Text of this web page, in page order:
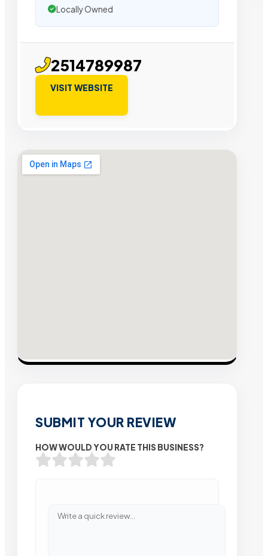
Locally Owned
2514789987
VISIT WEBSITE
SUBMIT YOUR REVIEW
HOW WOULD YOU RATE THIS BUSINESS?